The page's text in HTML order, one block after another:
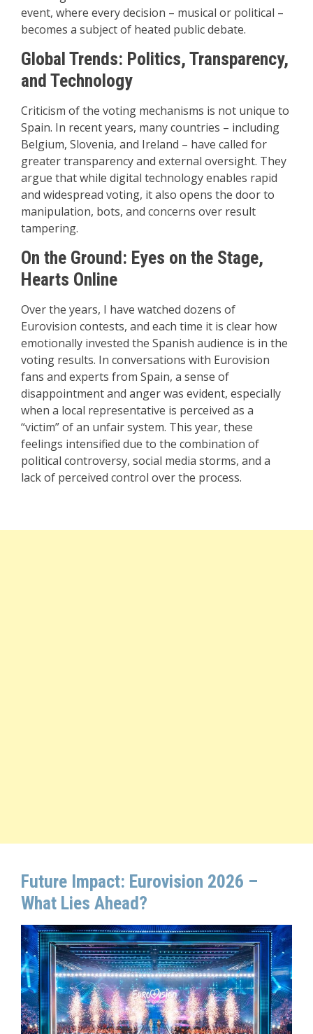
event, where every decision – musical or political –
becomes a subject of heated public debate.
Global Trends: Politics, Transparency,
and Technology
Criticism of the voting mechanisms is not unique to
Spain. In recent years, many countries – including
Belgium, Slovenia, and Ireland – have called for
greater transparency and external oversight. They
argue that while digital technology enables rapid
and widespread voting, it also opens the door to
manipulation, bots, and concerns over result
tampering.
On the Ground: Eyes on the Stage,
Hearts Online
Over the years, I have watched dozens of
Eurovision contests, and each time it is clear how
emotionally invested the Spanish audience is in the
voting results. In conversations with Eurovision
fans and experts from Spain, a sense of
disappointment and anger was evident, especially
when a local representative is perceived as a
“victim” of an unfair system. This year, these
feelings intensified due to the combination of
political controversy, social media storms, and a
lack of perceived control over the process.
Future Impact: Eurovision 2026 –
What Lies Ahead?